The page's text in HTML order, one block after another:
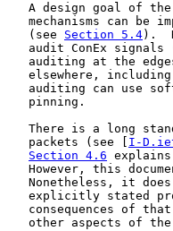
A design goal of
mechanisms can be
   (see
Section 5.4).
audit ConEx signals
auditing at the
elsewhere,
auditing can use
   pinning.
There is a long
   packets (see [
I-
Section 4.6
However, this
Nonetheless, it
explicitly stated
consequences of
other aspects of the